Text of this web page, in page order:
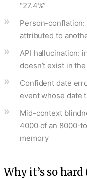
“27.4%”
Person-
attributed to
API hallucination:
doesn’t exist in
Confident date
event whose date
Mid-context
4000 of an 8000-
memory
Why it’s so